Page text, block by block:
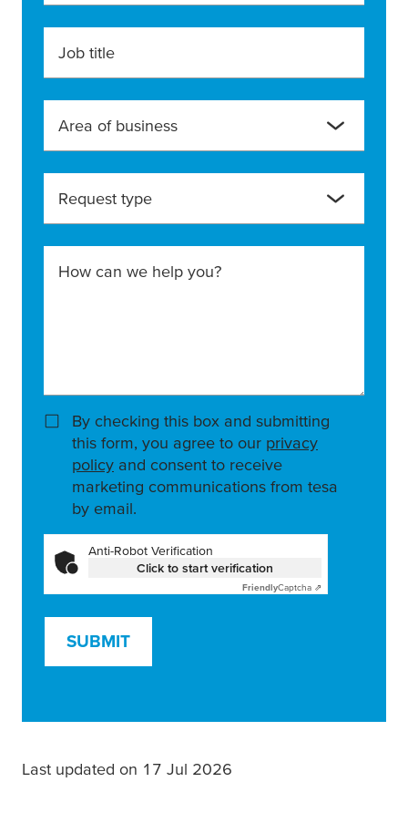
Job title
Area of business
Request type
How can we help you?
By checking this box and submitting
this form, you agree to our privacy
policy and consent to receive
marketing communications from tesa
by email.
Anti-Robot Verification
Click to start verification
FriendlyCaptcha ⇗
SUBMIT
Last updated on 17 Jul 2026